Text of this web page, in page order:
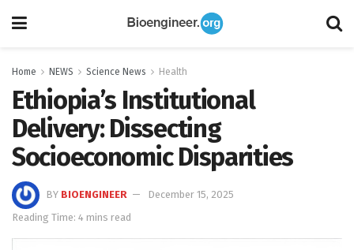
Home NEWS Science News Health
Ethiopia’s Institutional
Delivery: Dissecting
Socioeconomic Disparities
BY BIOENGINEER
December 15, 2025
Reading Time: 4 mins read